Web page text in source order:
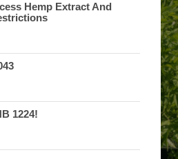
Hemp Extract And
1224!